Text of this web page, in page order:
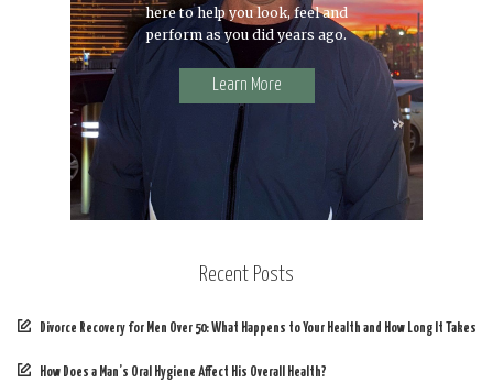
here to help you look, feel and
perform as you did years ago.
Learn More
Recent Posts
Divorce Recovery for Men Over 50: What Happens to Your Health and How Long It Takes
How Does a Man’s Oral Hygiene Affect His Overall Health?